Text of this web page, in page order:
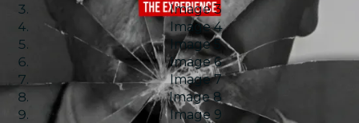
Image 3
Image 4
Image 5
Image 6
Image 7
Image 8
Image 9